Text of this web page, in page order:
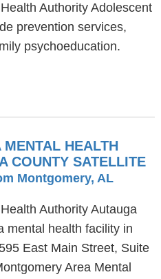
Authority Adolescent
prevention services,
psychoeducation.
HEALTH
COUNTY SATELLITE
Montgomery, AL
Authority Autauga
mental health facility in
East Main Street, Suite
Area Mental